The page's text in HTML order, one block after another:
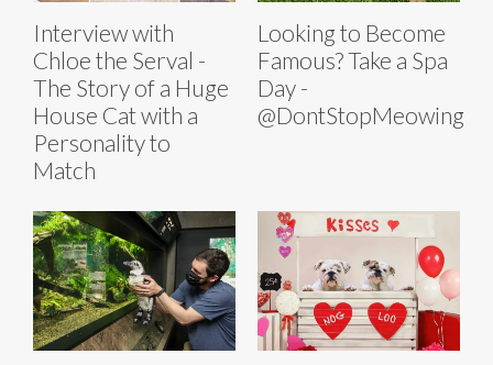
Interview with
Chloe the Serval -
The Story of a Huge
House Cat with a
Personality to
Match
Looking to Become
Famous? Take a Spa
Day -
@DontStopMeowing